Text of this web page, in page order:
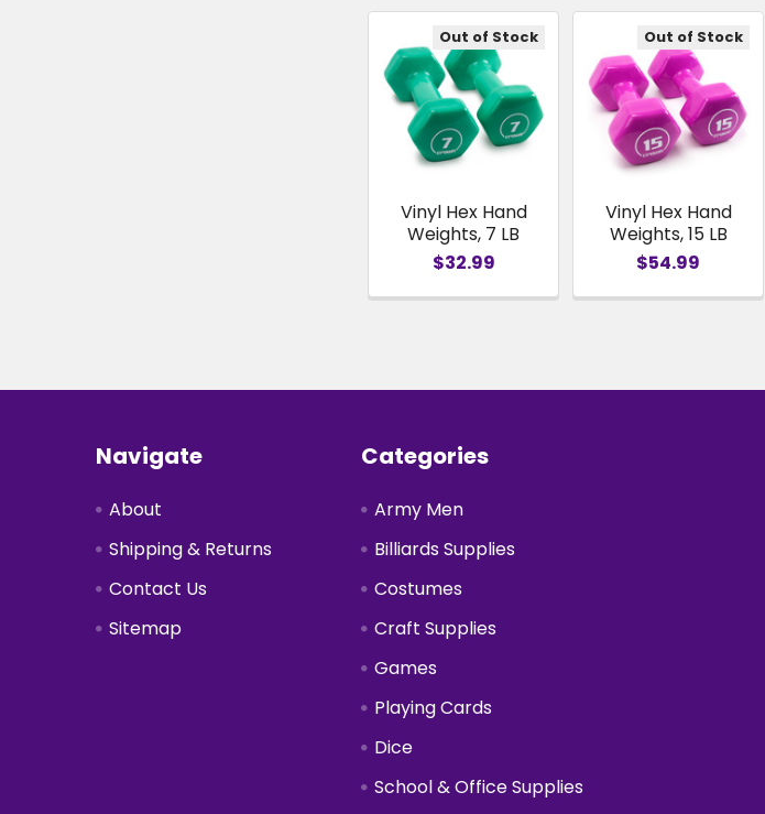
Related
Products
Out of Stock
Vinyl Hex Hand
Weights, 7 LB
$32.99
Out of Stock
Vinyl Hex Hand
Weights, 15 LB
$54.99
FooterNavigate
About
Shipping & Returns
Contact Us
Sitemap
Categories
Army Men
Billiards Supplies
Costumes
Craft Supplies
Games
Playing Cards
Dice
School & Office Supplies